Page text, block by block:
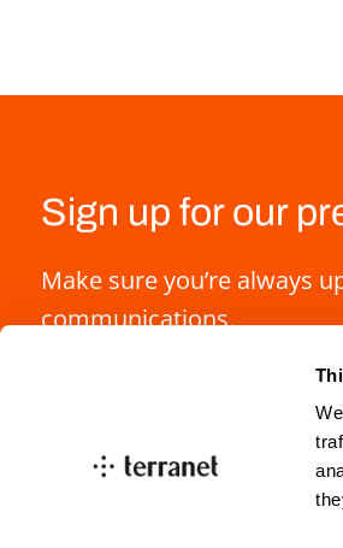
Sign up for our
Make sure you’re always
communications.